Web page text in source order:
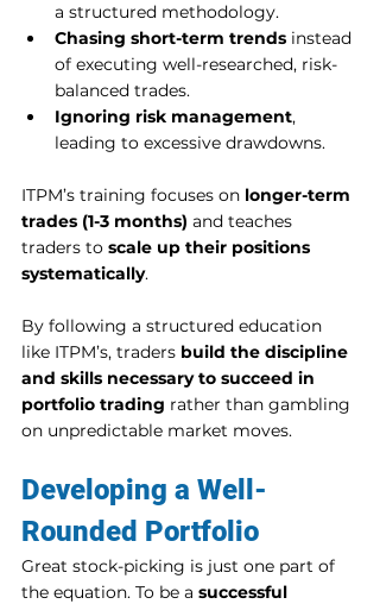
a structured methodology.
Chasing short-term trends instead
of executing well-researched, risk-
balanced trades.
Ignoring risk management,
leading to excessive drawdowns.
ITPM’s training focuses on longer-term
trades (1-3 months) and teaches
traders to scale up their positions
systematically.
By following a structured education
like ITPM’s, traders build the discipline
and skills necessary to succeed in
portfolio trading rather than gambling
on unpredictable market moves.
Developing a Well-
Rounded Portfolio
Great stock-picking is just one part of
the equation. To be a successful